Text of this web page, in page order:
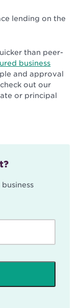
lending on the
than peer-
business
and approval
out our
or principal